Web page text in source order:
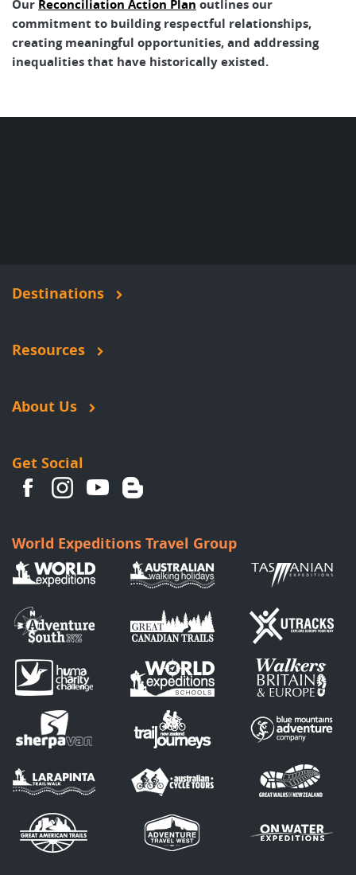
Our Reconciliation Action Plan outlines our
commitment to building respectful relationships,
creating meaningful opportunities, and addressing
inequalities that have historically existed.
Destinations
Resources
About Us
Get Social
World Expeditions Travel Group